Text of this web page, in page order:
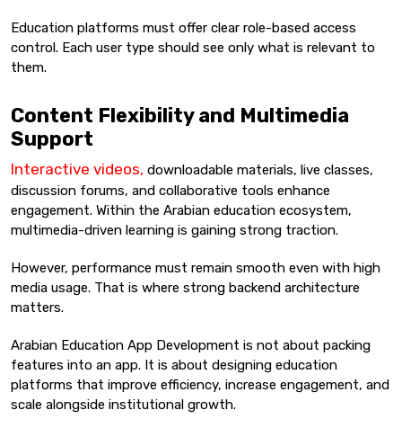
Education platforms must offer clear role-based access
control. Each user type should see only what is relevant to
them.
Content Flexibility and Multimedia
Support
Interactive videos, downloadable materials, live classes,
discussion forums, and collaborative tools enhance
engagement. Within the Arabian education ecosystem,
multimedia-driven learning is gaining strong traction.
However, performance must remain smooth even with high
media usage. That is where strong backend architecture
matters.
Arabian Education App Development is not about packing
features into an app. It is about designing education
platforms that improve efficiency, increase engagement, and
scale alongside institutional growth.